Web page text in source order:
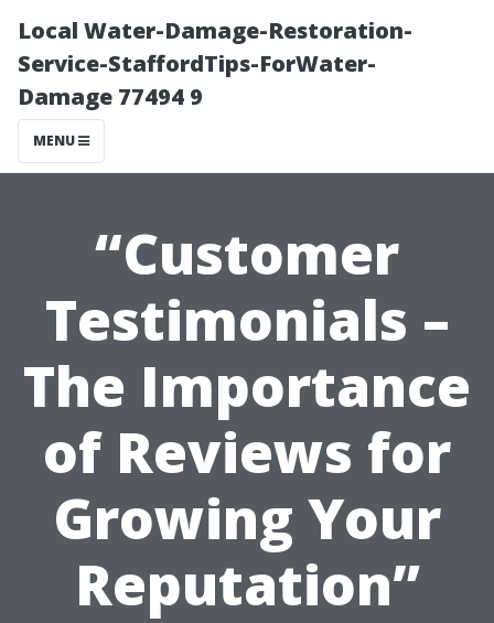
Local Water-Damage-Restoration-
Service-StaffordTips-ForWater-
Damage 77494 9
MENU
“Customer
Testimonials –
The Importance
of Reviews for
Growing Your
Reputation”